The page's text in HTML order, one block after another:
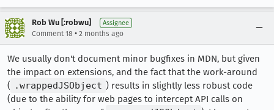
Rob Wu [:robwu] Assignee
Comment 18 • 2 months ago
We usually don't document minor bugfixes in MDN, but given
the impact on extensions, and the fact that the work-around
( .wrappedJSObject ) results in slightly less robust code
(due to the ability for web pages to intercept API calls on